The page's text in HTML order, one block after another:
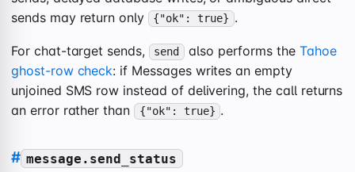
sends may return only
{"ok": true} .
For chat-target sends, send also performs the Tahoe
ghost-row check: if Messages writes an empty
unjoined SMS row instead of delivering, the call returns
an error rather than
{"ok": true} .
# message.send_status